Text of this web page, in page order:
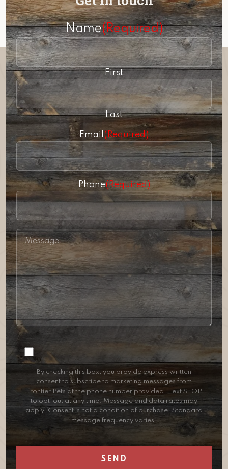
Name(Required)
First
Last
Email (Required)
Phone(Required)
Consent
By checking this box, you provide express written
consent to subscribe to marketing messages from
Frontier Pets at the phone number provided. Text STOP
to opt-out at any time. Message and data rates may
apply. Consent is not a condition of purchase. Standard
message frequency varies.